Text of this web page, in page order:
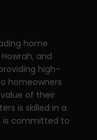
home
and
high-
homeowners
of their
is skilled in a
is committed to